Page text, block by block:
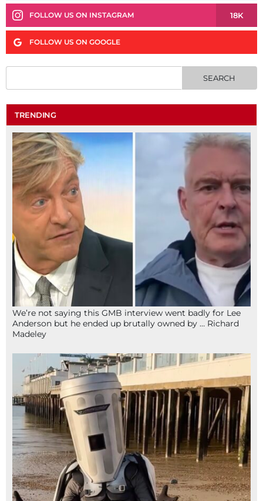
FOLLOW US ON INSTAGRAM 18K
FOLLOW US ON GOOGLE
TRENDING
We’re not saying this GMB interview went badly for Lee
Anderson but he ended up brutally owned by … Richard
Madeley